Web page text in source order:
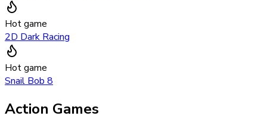
Hot game
2D Dark Racing
Hot game
Snail Bob 8
Action Games